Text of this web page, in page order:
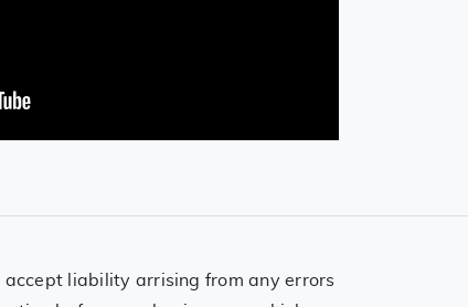
liability arrising from any errors